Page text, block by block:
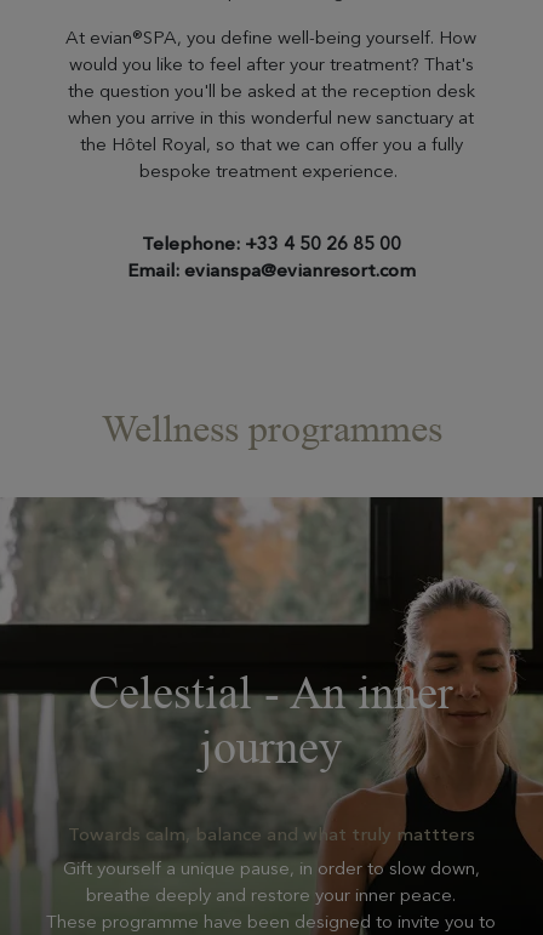
At evian®SPA, you define well-being yourself. How
would you like to feel after your treatment? That's
the question you'll be asked at the reception desk
when you arrive in this wonderful new sanctuary at
the Hôtel Royal, so that we can offer you a fully
bespoke treatment experience.
Telephone: +33 4 50 26 85 00
Email: evianspa@evianresort.com
Wellness programmes
Celestial - An inner
journey
Towards calm, balance and what truly mattters
Gift yourself a unique pause, in order to slow down,
breathe deeply and restore your inner peace.
These programme have been designed to invite you to